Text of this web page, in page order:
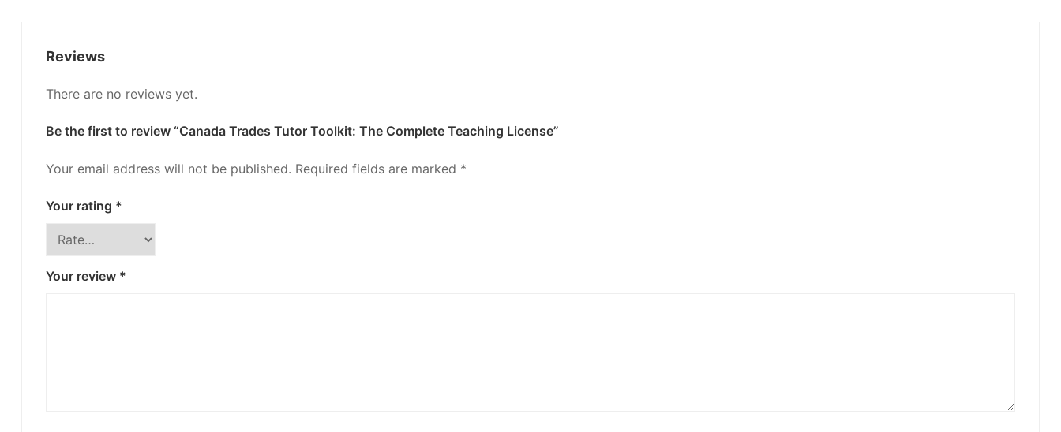
Reviews
There are no reviews yet.
Be the first to review “Canada Trades Tutor Toolkit: The Complete Teaching License”
Your email address will not be published. Required fields are marked *
Your rating *
Your review *